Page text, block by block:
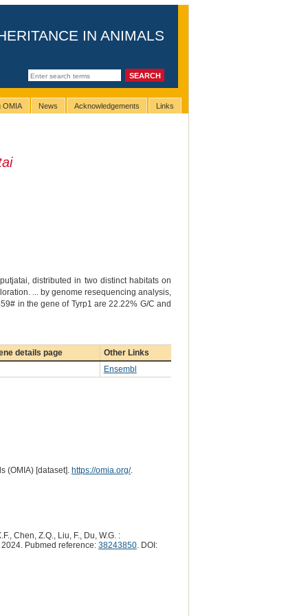
IN ANIMALS
OMIA News Acknowledgements Links
distributed in two distinct habitats on
... by genome resequencing analysis,
in the gene of Tyrp1 are 22.22% G/C and
details page
Other Links
Ensembl
(OMIA) [dataset]. https://omia.org/.
Chen, Z.Q., Liu, F., Du, W.G. :
Pubmed reference: 38243850. DOI: